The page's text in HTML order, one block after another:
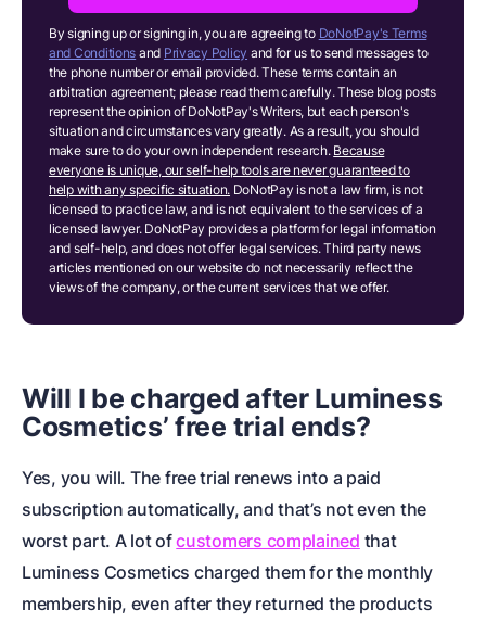
By signing up or signing in, you are agreeing to DoNotPay's Terms
and Conditions and Privacy Policy and for us to send messages to
the phone number or email provided. These terms contain an
arbitration agreement; please read them carefully. These blog posts
represent the opinion of DoNotPay's Writers, but each person's
situation and circumstances vary greatly. As a result, you should
make sure to do your own independent research. Because
everyone is unique, our self-help tools are never guaranteed to
help with any specific situation. DoNotPay is not a law firm, is not
licensed to practice law, and is not equivalent to the services of a
licensed lawyer. DoNotPay provides a platform for legal information
and self-help, and does not offer legal services. Third party news
articles mentioned on our website do not necessarily reflect the
views of the company, or the current services that we offer.
Will I be charged after Luminess
Cosmetics’ free trial ends?
Yes, you will. The free trial renews into a paid
subscription automatically, and that’s not even the
worst part. A lot ofcustomers complained that
Luminess Cosmetics charged them for the monthly
membership, even after they returned the products